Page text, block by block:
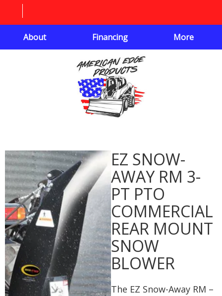
About Financing More
EZ SNOW-
AWAY RM 3-
PT PTO
COMMERCIAL
REAR MOUNT
SNOW
BLOWER
The EZ Snow-Away RM –